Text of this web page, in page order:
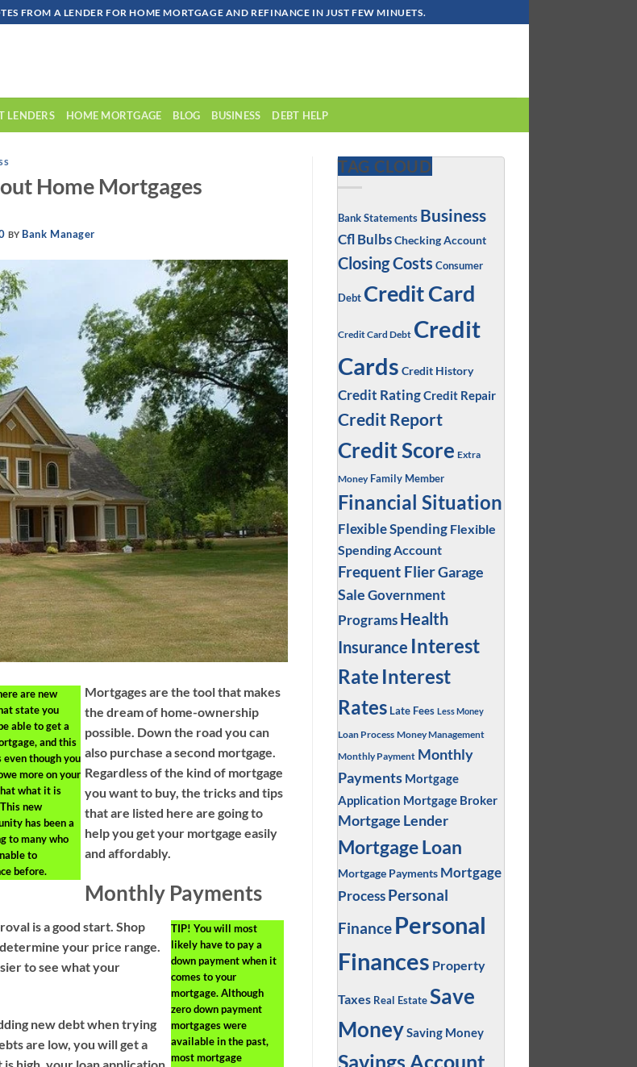
FROM A LENDER FOR HOME MORTGAGE AND REFINANCE IN JUST FEW MINUETS.
LENDERS HOME MORTGAGE BLOG BUSINESS DEBT HELP
Home Mortgages
BY Bank Manager
are new
state you
able to get a
and this
even though you
more on your
what it is
new
has been a
to many who
to
before.
Mortgages are the tool that makes
the dream of home-ownership
possible. Down the road you can
also purchase a second mortgage.
Regardless of the kind of mortgage
you want to buy, the tricks and tips
that are listed here are going to
help you get your mortgage easily
and affordably.
Monthly Payments
TIP! You will most
likely have to pay a
down payment when it
comes to your
mortgage. Although
zero down payment
mortgages were
available in the past,
most mortgage
is a good start. Shop
your price range.
to see what your
new debt when trying
are low, you will get a
TAG CLOUD
Bank Statements Business
Cfl BulbsChecking Account
Closing Costs Consumer
Debt Credit Card
Credit Card Debt Credit
Cards Credit History
Credit RatingCredit Repair
Credit Report
Credit Score Extra
Money Family Member
Financial Situation
Flexible Spending Flexible
Spending Account
Frequent FlierGarage
SaleGovernment
Programs Health
Insurance Interest
Rate Interest
Rates Late Fees Less Money
Loan Process Money Management
Monthly Payment Monthly
Payments Mortgage
Application Mortgage Broker
Mortgage Lender
Mortgage Loan
Mortgage Payments Mortgage
Process Personal
Finance Personal
Finances Property
Taxes Real Estate Save
MoneySaving Money
Savings Account